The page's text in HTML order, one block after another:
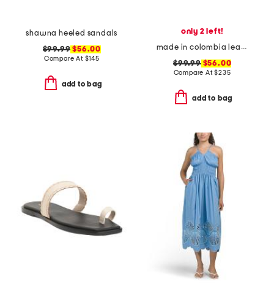
shawna heeled sandals
$99.99 $56.00
Compare At $145
add to bag
only 2 left!
made in colombia leather ottilia heeled sandals
$99.99$56.00
Compare At$235
add to bag